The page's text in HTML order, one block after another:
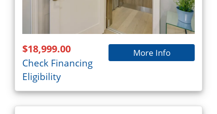
$18,999.00
Check Financing
Eligibility
More Info